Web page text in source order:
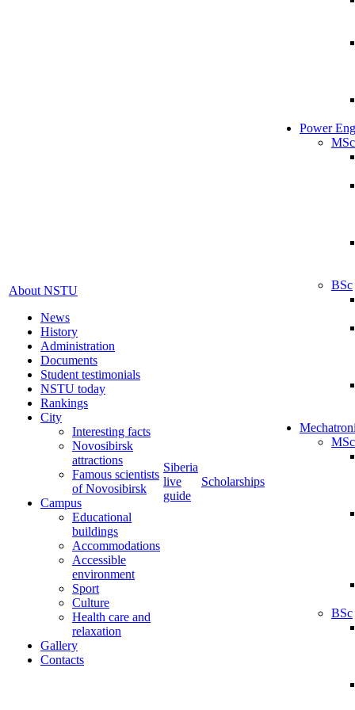
About NSTU
News
History
Administration
Documents
Student testimonials
NSTU today
Rankings
City
Interesting facts
Novosibirsk
attractions
Famous scientists
of Novosibirsk
Campus
Educational
buildings
Accommodations
Accessible
environment
Sport
Culture
Health care and
relaxation
Gallery
Contacts
Siberia
live
guide
Scholarships
Power
MSc
BSc
MSc
BSc